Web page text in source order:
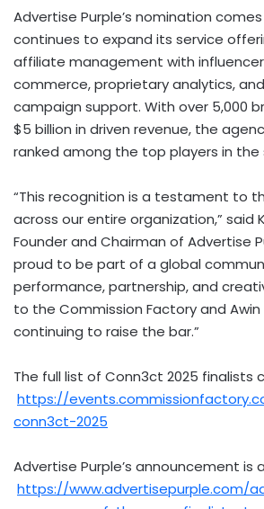
Advertise Purple’s nomination
continues to expand its service
affiliate management with
commerce, proprietary analytics,
campaign support. With over 5,000
$5 billion in driven revenue, the
ranked among the top players in the
“This recognition is a testament to
across our entire organization,” said
Founder and Chairman of Advertise
proud to be part of a global
performance, partnership, and
to the Commission Factory and
continuing to raise the bar.”
The full list of Conn3ct 2025 finalists
https://
conn3ct-2025
Advertise Purple’s announcement is
https://www.advertisepurple.com/